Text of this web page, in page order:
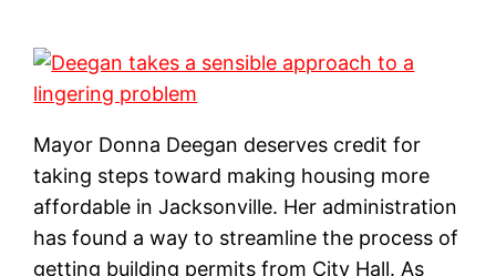
Mayor Donna Deegan deserves credit for
taking steps toward making housing more
affordable in Jacksonville. Her administration
has found a way to streamline the process of
getting building permits from City Hall. As